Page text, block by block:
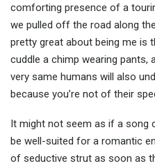
comforting presence of a
we pulled off the road along
pretty great about being me is
cuddle a chimp wearing
very same humans will also
because you’re not of their
It might not seem as if a song
be well-suited for a romantic
of seductive strut as soon as